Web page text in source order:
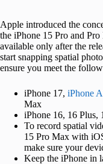
Apple introduced the
the iPhone 15 Pro and
available only after the
start snapping spatial
ensure you meet the
iPhone 17, iPhone
Max
iPhone 16, 16 Plus,
To record spatial
15 Pro Max with
make sure your
Keep the iPhone in